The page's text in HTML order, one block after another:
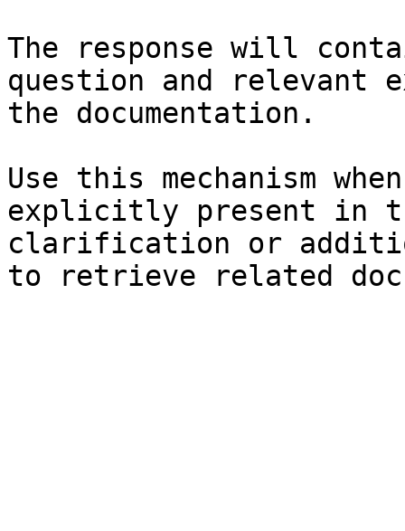
The response will
question and relevant
the documentation.
Use this mechanism
explicitly present in
clarification or